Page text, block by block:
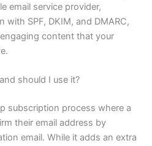
email service provider,
SPF, DKIM, and DMARC,
content that your
should I use it?
subscription process where a
their email address by
email. While it adds an extra